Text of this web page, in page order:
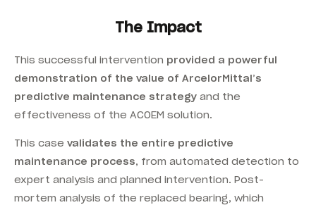
The Impact
This successful intervention provided a powerful
demonstration of the value of ArcelorMittal’s
predictive maintenance strategy and the
effectiveness of the ACOEM solution.
This case validates the entire predictive
maintenance process, from automated detection to
expert analysis and planned intervention. Post-
mortem analysis of the replaced bearing, which